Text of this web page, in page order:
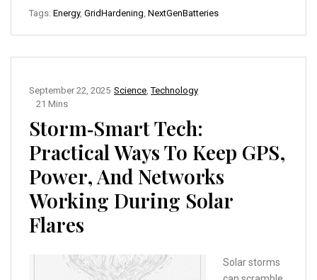
Tags: Energy, GridHardening NextGenBatteries
Science ,Technology
September 22, 2025
21 Mins
Storm‑Smart Tech:
Practical Ways To Keep GPS,
Power, And Networks
Working During Solar
Flares
Solar storms